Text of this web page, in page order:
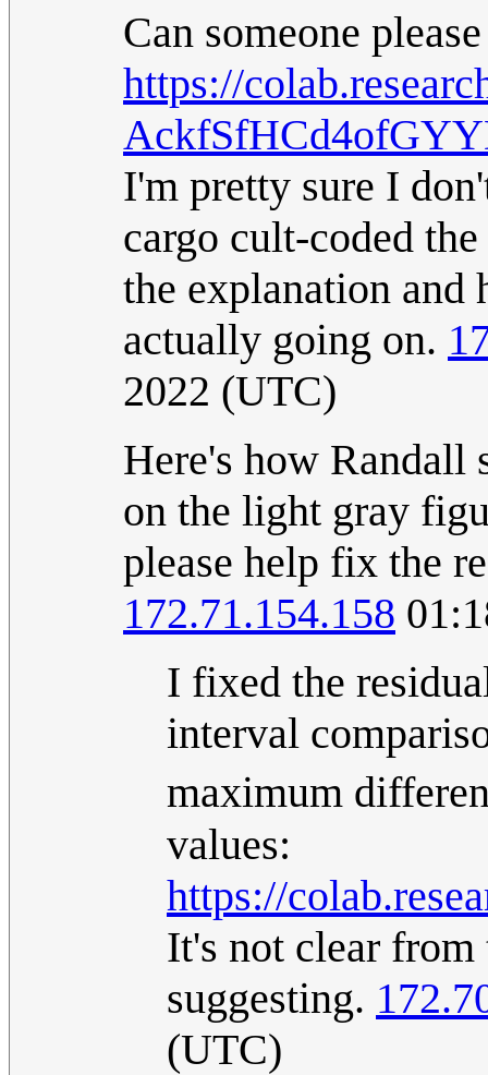
Can someone
https://
I'm pretty sure I
cargo cult-coded
the explanation and
actually going on.
2022 (UTC)
Here's how Randall
on the light gray
please help fix the
172.71.154.158
I fixed the
interval
maximum
values:
https://
It's not clear
suggesting.
(UTC)